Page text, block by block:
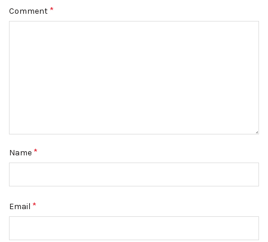
Comment *
Name *
Email *